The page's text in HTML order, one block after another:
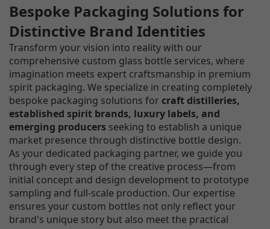
Bespoke Packaging Solutions for
Distinctive Brand Identities
Transform your vision into reality with our
comprehensive custom glass bottle services, where
imagination meets expert craftsmanship in premium
spirit packaging. We specialize in creating completely
bespoke packaging solutions for craft distilleries,
established spirit brands, luxury labels, and
emerging producers seeking to establish a unique
market presence through distinctive bottle design.
As your dedicated packaging partner, we guide you
through every step of the creative process—from
initial concept and design development to prototype
sampling and full-scale production. Our expertise
ensures your custom bottles not only reflect your
brand's unique story but also meet the practical